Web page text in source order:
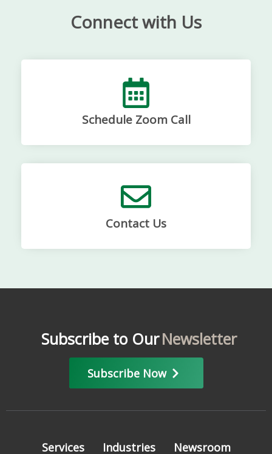
Connect with Us
Schedule Zoom Call
Contact Us
Subscribe to OurNewsletter
Subscribe Now
Services Industries Newsroom